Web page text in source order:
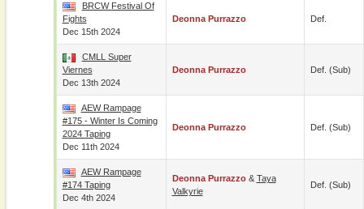
BRCW Festival Of
Fights
Dec 15th 2024
Deonna Purrazzo Def.
CMLL Super
Viernes
Dec 13th 2024
Deonna Purrazzo Def. (sub)
AEW Rampage
#175 - Winter Is Coming
2024 Taping
Dec 11th 2024
Deonna Purrazzo Def. (sub)
AEW Rampage
#174 Taping
Dec 4th 2024
Deonna Purrazzo& Taya
Valkyrie
Def. (sub)